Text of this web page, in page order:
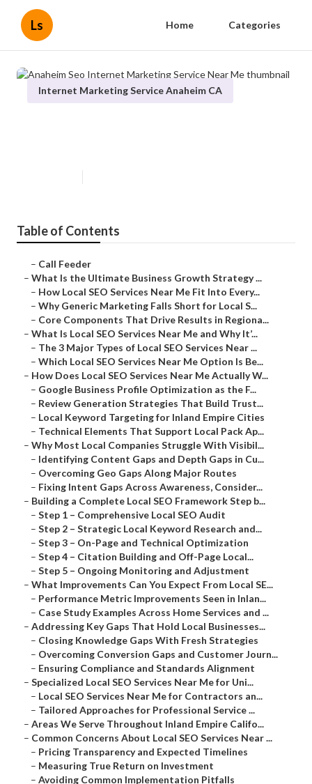
Ls Home Categories
Internet Marketing Service Anaheim CA
Table of Contents
– Call Feeder
– What Is the Ultimate Business Growth Strategy ...
– How Local SEO Services Near Me Fit Into Every...
– Why Generic Marketing Falls Short for Local S...
– Core Components That Drive Results in Regiona...
– What Is Local SEO Services Near Me and Why It’...
– The 3 Major Types of Local SEO Services Near ...
– Which Local SEO Services Near Me Option Is Be...
– How Does Local SEO Services Near Me Actually W...
– Google Business Profile Optimization as the F...
– Review Generation Strategies That Build Trust...
– Local Keyword Targeting for Inland Empire Cities
– Technical Elements That Support Local Pack Ap...
– Why Most Local Companies Struggle With Visibil...
– Identifying Content Gaps and Depth Gaps in Cu...
– Overcoming Geo Gaps Along Major Routes
– Fixing Intent Gaps Across Awareness, Consider...
– Building a Complete Local SEO Framework Step b...
– Step 1 – Comprehensive Local SEO Audit
– Step 2 – Strategic Local Keyword Research and...
– Step 3 – On-Page and Technical Optimization
– Step 4 – Citation Building and Off-Page Local...
– Step 5 – Ongoing Monitoring and Adjustment
– What Improvements Can You Expect From Local SE...
– Performance Metric Improvements Seen in Inlan...
– Case Study Examples Across Home Services and ...
– Addressing Key Gaps That Hold Local Businesses...
– Closing Knowledge Gaps With Fresh Strategies
– Overcoming Conversion Gaps and Customer Journ...
– Ensuring Compliance and Standards Alignment
– Specialized Local SEO Services Near Me for Uni...
– Local SEO Services Near Me for Contractors an...
– Tailored Approaches for Professional Service ...
– Areas We Serve Throughout Inland Empire Califo...
– Common Concerns About Local SEO Services Near ...
– Pricing Transparency and Expected Timelines
– Measuring True Return on Investment
– Avoiding Common Implementation Pitfalls